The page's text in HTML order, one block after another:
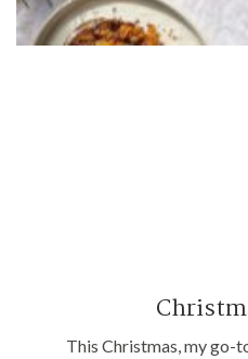
This Christmas, my go-